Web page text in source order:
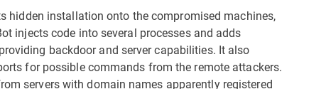
installation onto the compromised machines,
injects code into several processes and adds
backdoor and server capabilities. It also
for possible commands from the remote attackers.
servers with domain names apparently registered